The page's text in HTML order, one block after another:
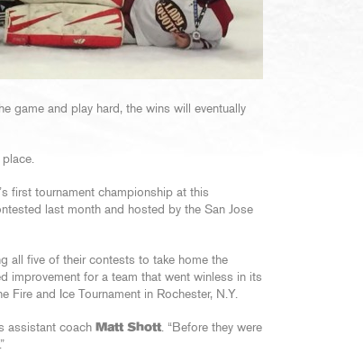
game and play hard, the wins will eventually
first tournament championship at this
last month and hosted by the San Jose
all five of their contests to take home the
improvement for a team that went winless in its
and Ice Tournament in Rochester, N.Y.
assistant coach Matt Shott. “Before they were